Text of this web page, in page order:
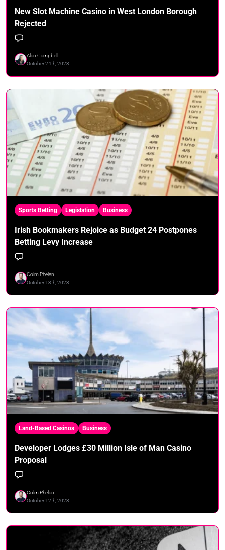
New Slot Machine Casino in West London Borough
Rejected
Alan Campbell
October 24th, 2023
Sports Betting Legislation Business
Irish Bookmakers Rejoice as Budget 24 Postpones
Betting Levy Increase
Colm Phelan
October 13th, 2023
Land-Based Casinos Business
Developer Lodges £30 Million Isle of Man Casino
Proposal
Colm Phelan
October 12th, 2023